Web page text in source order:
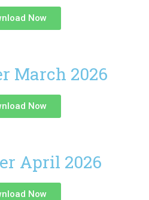
Now
March 2026
Now
April 2026
Now